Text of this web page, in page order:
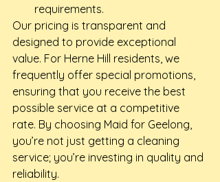
requirements.
Our pricing is transparent and
designed to provide exceptional
value. For Herne Hill residents, we
frequently offer special promotions,
ensuring that you receive the best
possible service at a competitive
rate. By choosing Maid for Geelong,
you’re not just getting a cleaning
service; you’re investing in quality and
reliability.